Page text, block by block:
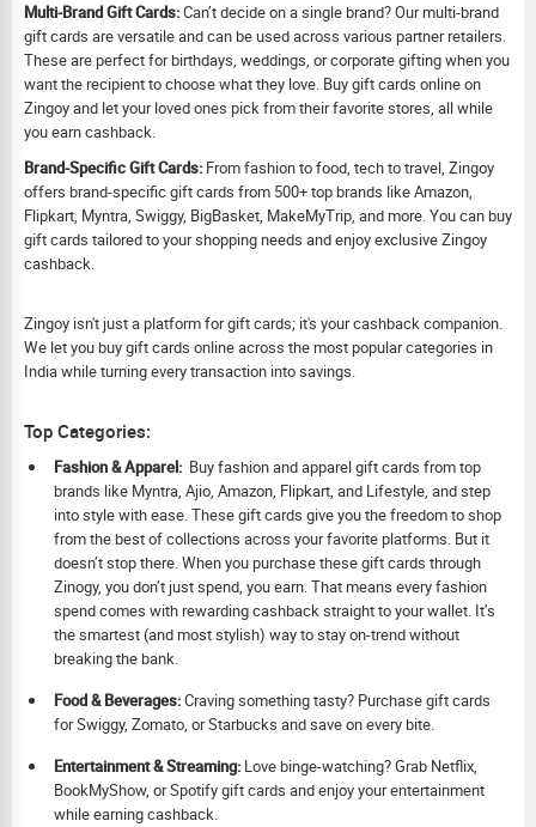
Multi-Brand Gift Cards:Can’t decide on a single brand? Our multi-brand
gift cards are versatile and can be used across various partner retailers.
These are perfect for birthdays, weddings, or corporate gifting when you
want the recipient to choose what they love. Buy gift cards online on
Zingoy and let your loved ones pick from their favorite stores, all while
you earn cashback.
Brand-Specific Gift Cards: From fashion to food, tech to travel, Zingoy
offers brand-specific gift cards from 500+ top brands like Amazon,
Flipkart, Myntra, Swiggy, BigBasket, MakeMyTrip, and more. You can buy
gift cards tailored to your shopping needs and enjoy exclusive Zingoy
cashback.
Zingoy isn't just a platform for gift cards; it's your cashback companion.
We let you buy gift cards online across the most popular categories in
India while turning every transaction into savings.
Top Categories:
Fashion & Apparel: Buy fashion and apparel gift cards from top
brands like Myntra, Ajio, Amazon, Flipkart, and Lifestyle, and step
into style with ease. These gift cards give you the freedom to shop
from the best of collections across your favorite platforms. But it
doesn’t stop there. When you purchase these gift cards through
Zinogy, you don’t just spend, you earn. That means every fashion
spend comes with rewarding cashback straight to your wallet. It’s
the smartest (and most stylish) way to stay on-trend without
breaking the bank.
Food & Beverages:Craving something tasty? Purchase gift cards
for Swiggy, Zomato, or Starbucks and save on every bite.
Entertainment & Streaming: Love binge-watching? Grab Netflix,
BookMyShow, or Spotify gift cards and enjoy your entertainment
while earning cashback.